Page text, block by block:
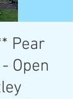
Pear
Open